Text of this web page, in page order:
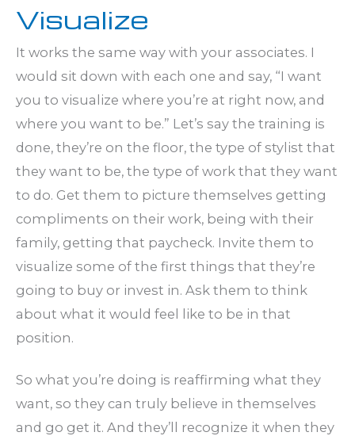
Visualize
It works the same way with your associates. I
would sit down with each one and say, “I want
you to visualize where you’re at right now, and
where you want to be.” Let’s say the training is
done, they’re on the floor, the type of stylist that
they want to be, the type of work that they want
to do. Get them to picture themselves getting
compliments on their work, being with their
family, getting that paycheck. Invite them to
visualize some of the first things that they’re
going to buy or invest in. Ask them to think
about what it would feel like to be in that
position.
So what you’re doing is reaffirming what they
want, so they can truly believe in themselves
and go get it. And they’ll recognize it when they